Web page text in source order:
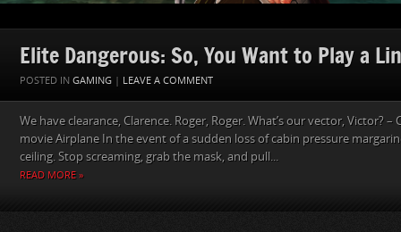
Elite Dangerous: So, You Want to Play a
POSTED IN GAMING | LEAVE A COMMENT
We have clearance, Clarence. Roger, Roger. What’s our vector, Victor? –
movie Airplane In the event of a sudden loss of cabin pressure
ceiling. Stop screaming, grab the mask, and pull...
READ MORE »